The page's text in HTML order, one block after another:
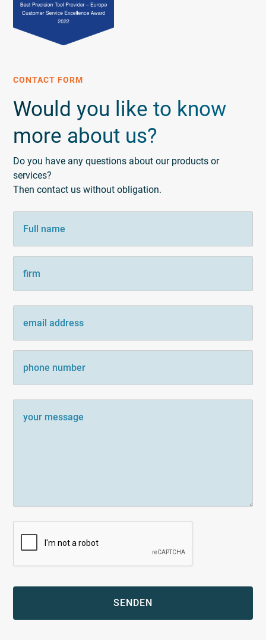
CONTACT FORM
Would you like to know
more about us?
Do you have any questions about our products or
services?
Then contact us without obligation.